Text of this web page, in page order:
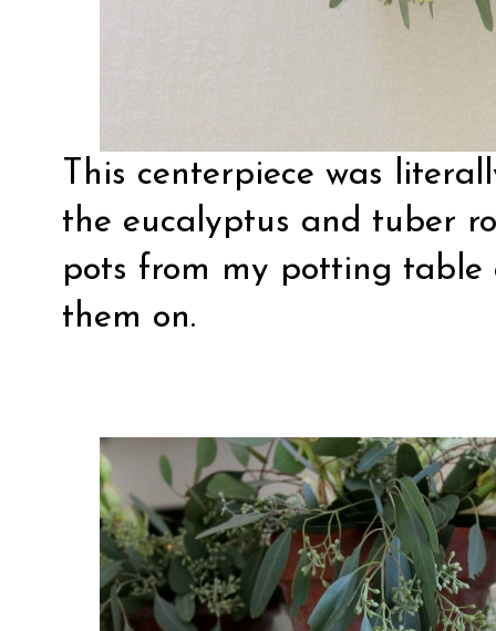
This centerpiece was
the eucalyptus and tuber
pots from my potting table
them on.